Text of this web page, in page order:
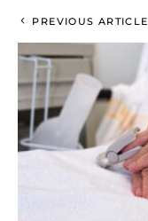
PREVIOUS ARTICLE